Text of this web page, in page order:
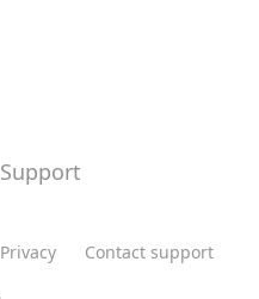
Privacy Contact support